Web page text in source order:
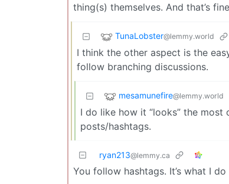
thing(s) themselves. And that’s
TunaLobster@lemmy.world
I think the other aspect is the
follow branching discussions.
mesamunefire@lemmy.world
I do like how it “looks” the
posts/hashtags.
ryan213@lemmy.ca
You follow hashtags. It’s what I